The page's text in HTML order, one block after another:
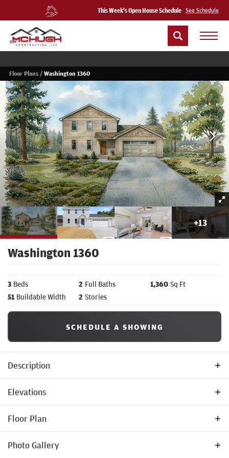
This Week's Open House Schedule See Schedule
Floor Plans Washington 1360
+13
Washington 1360
3 Beds 2 Full Baths 1,360 Sq Ft
51 Buildable Width 2 Stories
SCHEDULE A SHOWING
Description
Welcome to the
a thoughtfully planned and spacious two-story layout designed to
bring elevated comfort and effortless organization to your daily
routine.
Elevations
Floor Plan
Photo Gallery